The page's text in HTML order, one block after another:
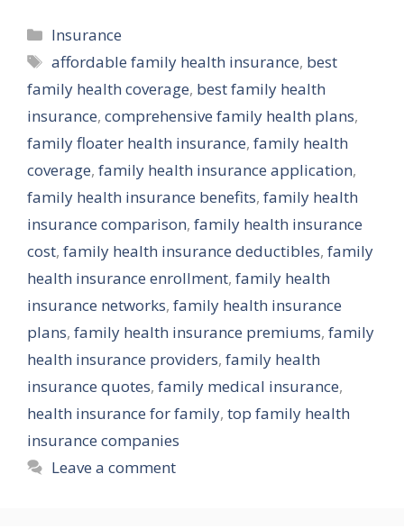
Categories
Insurance
Tags
affordable family health insurance, best
family health coverage, best family health
insurance, comprehensive family health plans,
family floater health insurance, family health
coverage, family health insurance application,
family health insurance benefits, family health
insurance comparison, family health insurance
cost, family health insurance deductibles, family
health insurance enrollment, family health
insurance networks, family health insurance
plans, family health insurance premiums, family
health insurance providers, family health
insurance quotes, family medical insurance,
health insurance for family, top family health
insurance companies
Leave a comment